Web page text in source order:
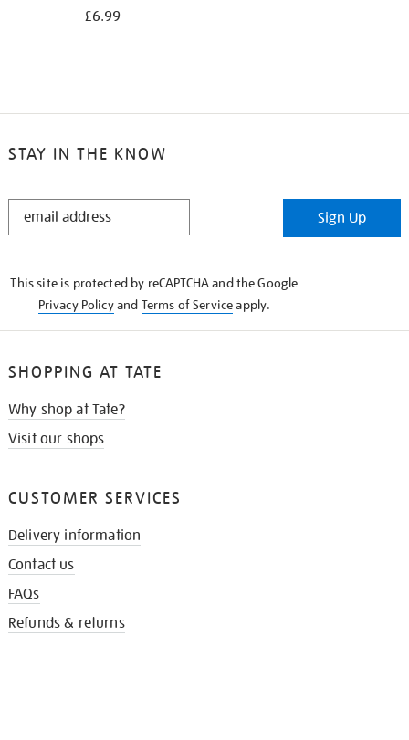
£6.99
STAY IN THE KNOW
STAY
Sign Up
This site is protected by reCAPTCHA and the Google
Privacy Policyand Terms of Serviceapply.
SHOPPING AT TATE
Why shop at Tate?
Visit our shops
CUSTOMER SERVICES
Delivery information
Contact us
FAQs
Refunds & returns